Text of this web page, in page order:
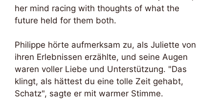
her mind racing with thoughts of what the
future held for them both.
Philippe hörte aufmerksam zu, als Juliette von
ihren Erlebnissen erzählte, und seine Augen
waren voller Liebe und Unterstützung. "Das
klingt, als hättest du eine tolle Zeit gehabt,
Schatz", sagte er mit warmer Stimme.